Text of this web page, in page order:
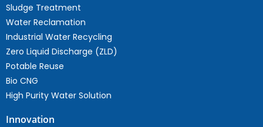
Sludge Treatment
Water Reclamation
Industrial Water Recycling
Zero Liquid Discharge (ZLD)
Potable Reuse
Bio CNG
High Purity Water Solution
Innovation